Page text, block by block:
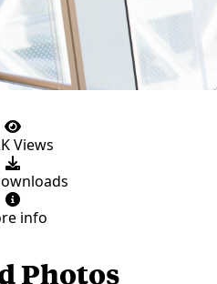
Views
info
Photos